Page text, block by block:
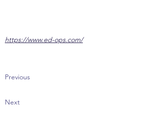
https://www.ed-ops.com/
Previous
Next